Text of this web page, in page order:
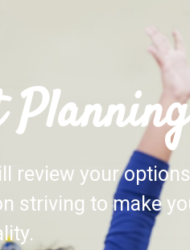
Planning
review your
striving to make